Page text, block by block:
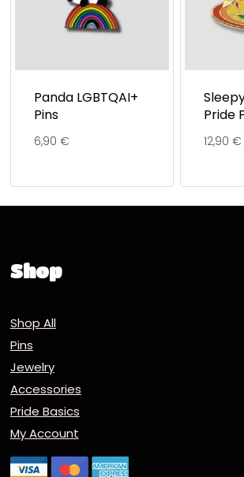
Panda LGBTQAI+
Pins
6,90 €
Pride
12,90 €
Shop
Shop All
Pins
Jewelry
Accessories
Pride Basics
My Account